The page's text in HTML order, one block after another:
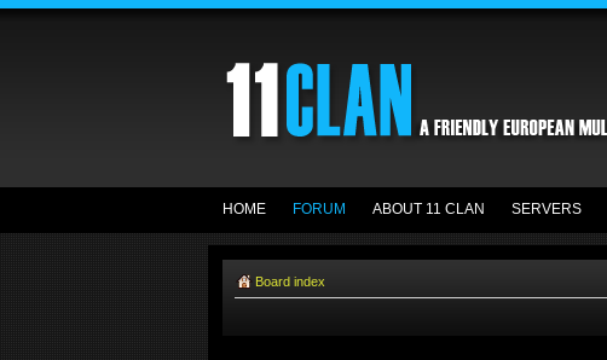
HOME FORUM ABOUT 11 CLAN SERVERS
Board index